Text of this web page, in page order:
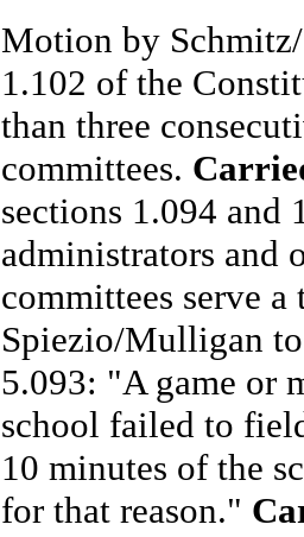
Motion by
1.102 of the
than three
committees.
sections 1.094 and
administrators and
committees serve
Spiezio/Mulligan
5.093: "A game or
school failed to
10 minutes of the
for that reason."